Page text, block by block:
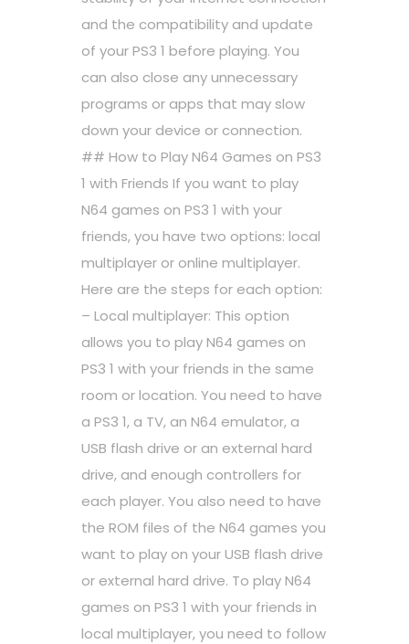
and the compatibility and update
of your PS3 1 before playing. You
can also close any unnecessary
programs or apps that may slow
down your device or connection.
## How to Play N64 Games on PS3
1 with Friends If you want to play
N64 games on PS3 1 with your
friends, you have two options: local
multiplayer or online multiplayer.
Here are the steps for each option:
– Local multiplayer: This option
allows you to play N64 games on
PS3 1 with your friends in the same
room or location. You need to have
a PS3 1, a TV, an N64 emulator, a
USB flash drive or an external hard
drive, and enough controllers for
each player. You also need to have
the ROM files of the N64 games you
want to play on your USB flash drive
or external hard drive. To play N64
games on PS3 1 with your friends in
local multiplayer, you need to follow